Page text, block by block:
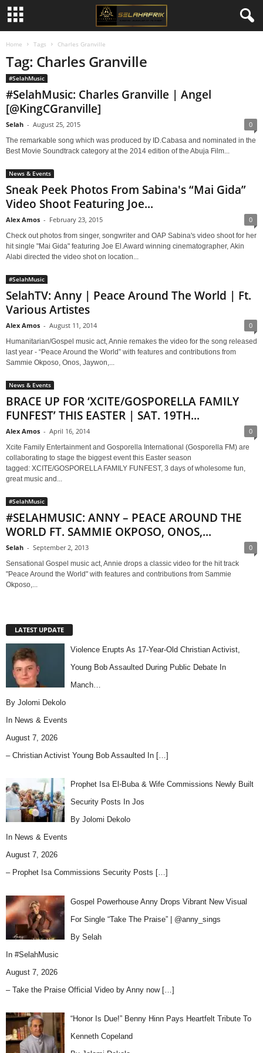
Home Tags Charles Granville
Tag: Charles Granville
#SelahMusic
#SelahMusic: Charles Granville | Angel
[@KingCGranville]
Selah - August 25, 2015 0
The remarkable song which was produced by ID.Cabasa and nominated in the
Best Movie Soundtrack category at the 2014 edition of the Abuja Film...
News & Events
Sneak Peek Photos From Sabina's “Mai Gida”
Video Shoot Featuring Joe...
Alex Amos - February 23, 2015 0
Check out photos from singer, songwriter and OAP Sabina's video shoot for her
hit single "Mai Gida" featuring Joe El.Award winning cinematographer, Akin
Alabi directed the video shot on location...
#SelahMusic
SelahTV: Anny | Peace Around The World | Ft.
Various Artistes
Alex Amos - August 11, 2014 0
Humanitarian/Gospel music act, Annie remakes the video for the song released
last year - “Peace Around the World” with features and contributions from
Sammie Okposo, Onos, Jaywon,...
News & Events
BRACE UP FOR ‘XCITE/GOSPORELLA FAMILY
FUNFEST’ THIS EASTER | SAT. 19TH...
Alex Amos - April 16, 2014 0
Xcite Family Entertainment and Gosporella International (Gosporella FM) are
collaborating to stage the biggest event this Easter season
tagged: XCITE/GOSPORELLA FAMILY FUNFEST, 3 days of wholesome fun,
great music and...
#SelahMusic
#SELAHMUSIC: ANNY – PEACE AROUND THE
WORLD FT. SAMMIE OKPOSO, ONOS,...
Selah - September 2, 2013 0
Sensational Gospel music act, Annie drops a classic video for the hit track
"Peace Around the World" with features and contributions from Sammie
Okposo,...
LATEST UPDATE
Violence Erupts As 17-Year-Old Christian Activist,
Young Bob Assaulted During Public Debate In
Manch…
By Jolomi Dekolo
In News & Events
August 7, 2026
– Christian Activist Young Bob Assaulted In […]
Prophet Isa El-Buba & Wife Commissions Newly Built
Security Posts In Jos
By Jolomi Dekolo
In News & Events
August 7, 2026
– Prophet Isa Commissions Security Posts […]
Gospel Powerhouse Anny Drops Vibrant New Visual
For Single “Take The Praise” | @anny_sings
By Selah
In #SelahMusic
August 7, 2026
– Take the Praise Official Video by Anny now […]
“Honor Is Due!” Benny Hinn Pays Heartfelt Tribute To
Kenneth Copeland